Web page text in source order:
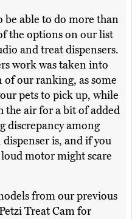
be able to do more than
the options on our list
and treat dispensers.
work was taken into
our ranking, as some
pets to pick up, while
the air for a bit of added
discrepancy among
is, and if you
motor might scare
from our previous
Treat Cam for